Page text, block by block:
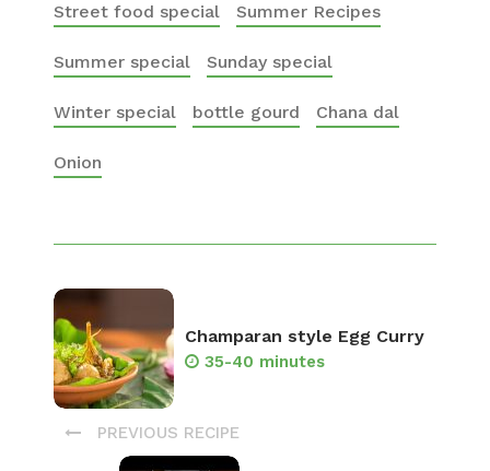
Street food special Summer Recipes
Summer special Sunday special
Winter special bottle gourd Chana dal
Onion
Champaran style Egg Curry
35-40 minutes
PREVIOUS RECIPE